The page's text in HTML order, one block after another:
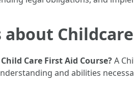
about
Care First Aid Course?A
and abilities